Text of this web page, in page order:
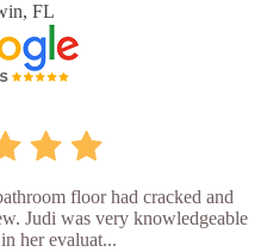
FL
floor had cracked and
Judi was very knowledgeable
her evaluat...